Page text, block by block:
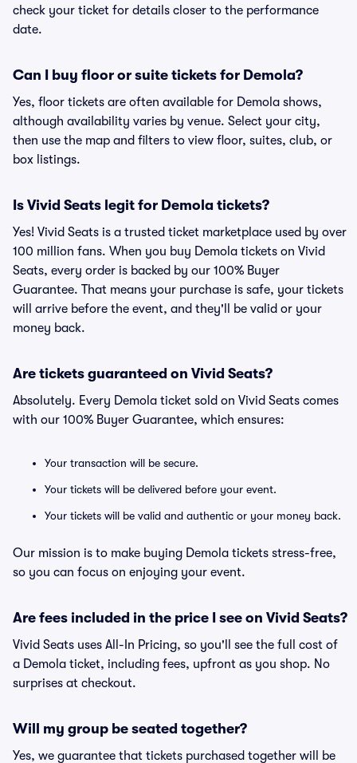
check your ticket for details closer to the performance
date.
Can I buy floor or suite tickets for Demola?
Yes, floor tickets are often available for Demola shows,
although availability varies by venue. Select your city,
then use the map and filters to view floor, suites, club, or
box listings.
Is Vivid Seats legit for Demola tickets?
Yes! Vivid Seats is a trusted ticket marketplace used by over
100 million fans. When you buy Demola tickets on Vivid
Seats, every order is backed by our 100% Buyer
Guarantee. That means your purchase is safe, your tickets
will arrive before the event, and they'll be valid or your
money back.
Are tickets guaranteed on Vivid Seats?
Absolutely. Every Demola ticket sold on Vivid Seats comes
with our 100% Buyer Guarantee, which ensures:
Your transaction will be secure.
Your tickets will be delivered before your event.
Your tickets will be valid and authentic or your money back.
Our mission is to make buying Demola tickets stress-free,
so you can focus on enjoying your event.
Are fees included in the price I see on Vivid Seats?
Vivid Seats uses All-In Pricing, so you'll see the full cost of
a Demola ticket, including fees, upfront as you shop. No
surprises at checkout.
Will my group be seated together?
Yes, we guarantee that tickets purchased together will be